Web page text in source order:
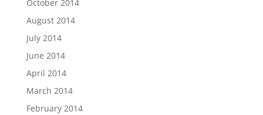
October 2014
August 2014
July 2014
June 2014
April 2014
March 2014
February 2014